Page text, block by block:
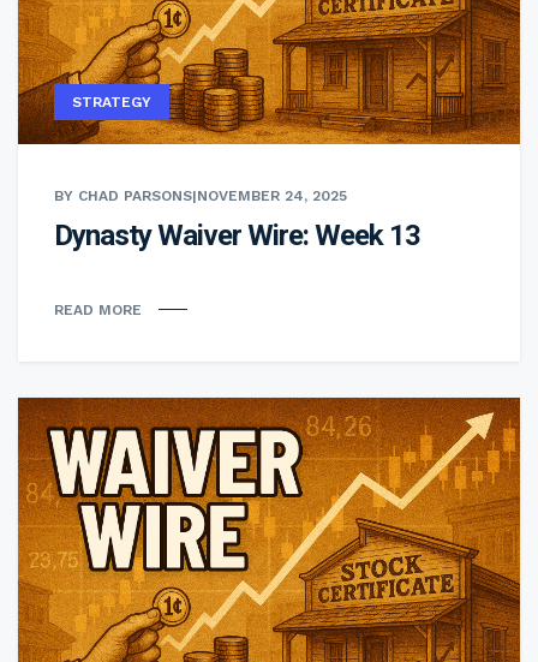
STRATEGY
BY CHAD PARSONS|NOVEMBER 24, 2025
Dynasty Waiver Wire: Week 13
READ MORE